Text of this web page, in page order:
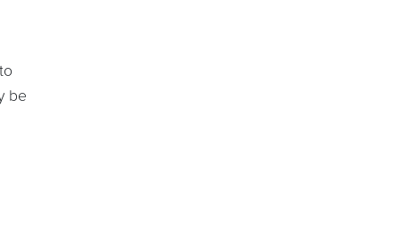
be